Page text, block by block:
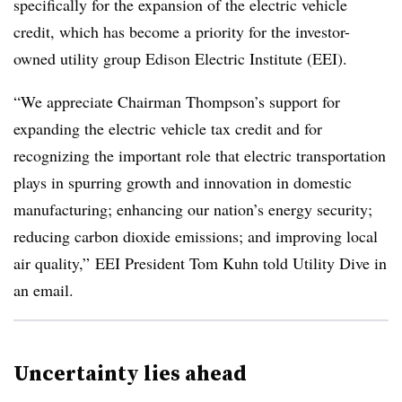
specifically for the expansion of the electric vehicle
credit, which has become a priority for the investor-
owned utility group Edison Electric Institute (EEI).
“We appreciate Chairman Thompson’s support for
expanding the electric vehicle tax credit and for
recognizing the important role that electric transportation
plays in spurring growth and innovation in domestic
manufacturing; enhancing our nation’s energy security;
reducing carbon dioxide emissions; and improving local
air quality,” EEI President Tom Kuhn told Utility Dive in
an email.
Uncertainty lies ahead